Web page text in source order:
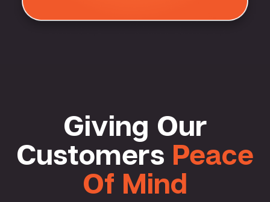
Giving Our
Customers Peace
Of Mind